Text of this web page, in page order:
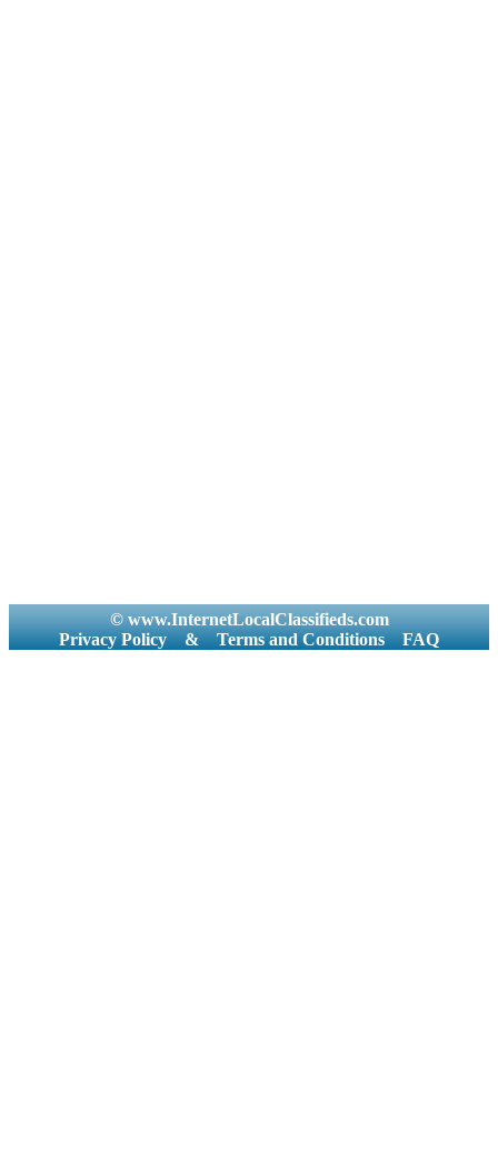
© www.InternetLocalClassifieds.com
Privacy Policy
& Terms and Conditions FAQ